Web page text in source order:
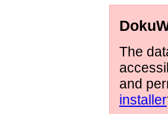
The
and
installer